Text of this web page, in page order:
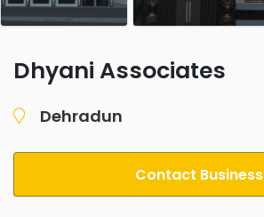
Dhyani Associates
Dehradun
Contact Business